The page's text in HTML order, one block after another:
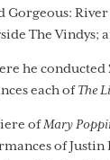
Gorgeous:
The Vindys;
he
each ofThe
ofMary
of